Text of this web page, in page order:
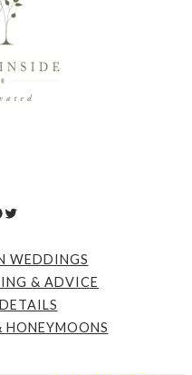
Twitter
WEDDINGS
& ADVICE
HONEYMOONS